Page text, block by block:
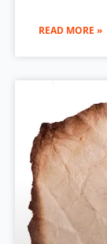
READ MORE »